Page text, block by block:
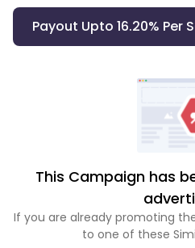
Payout Upto 16.20% Per
This Campaign has
If you are already promoting
to one of these